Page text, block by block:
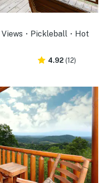
Views・Pickleball・Hot
4.92 (12)